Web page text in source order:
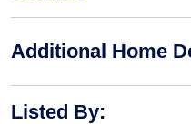
Additional Home
Listed By: